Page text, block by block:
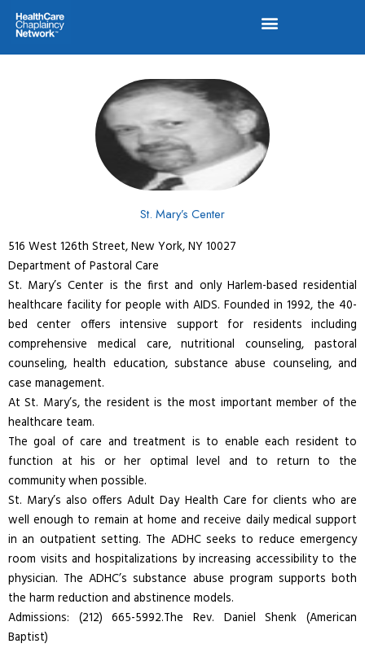
Skip
St. Mary’s Center
516 West 126th Street, New York, NY 10027
Department of Pastoral Care
St. Mary’s Center is the first and only Harlem-based residential
healthcare facility for people with AIDS. Founded in 1992, the 40-
bed center offers intensive support for residents including
comprehensive medical care, nutritional counseling, pastoral
counseling, health education, substance abuse counseling, and
case management.
At St. Mary’s, the resident is the most important member of the
healthcare team.
The goal of care and treatment is to enable each resident to
function at his or her optimal level and to return to the
community when possible.
St. Mary’s also offers Adult Day Health Care for clients who are
well enough to remain at home and receive daily medical support
in an outpatient setting. The ADHC seeks to reduce emergency
room visits and hospitalizations by increasing accessibility to the
physician. The ADHC’s substance abuse program supports both
the harm reduction and abstinence models.
Admissions: (212) 665-5992.The Rev. Daniel Shenk (American
Baptist)